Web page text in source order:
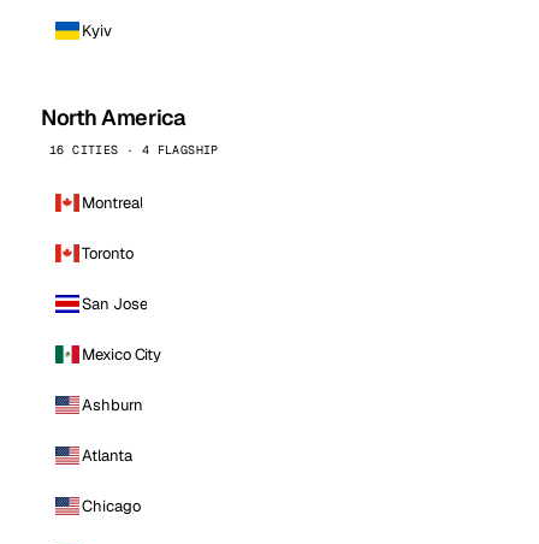
Kyiv
North America
16 CITIES · 4 FLAGSHIP
Montreal
Toronto
San Jose
Mexico City
Ashburn
Atlanta
Chicago